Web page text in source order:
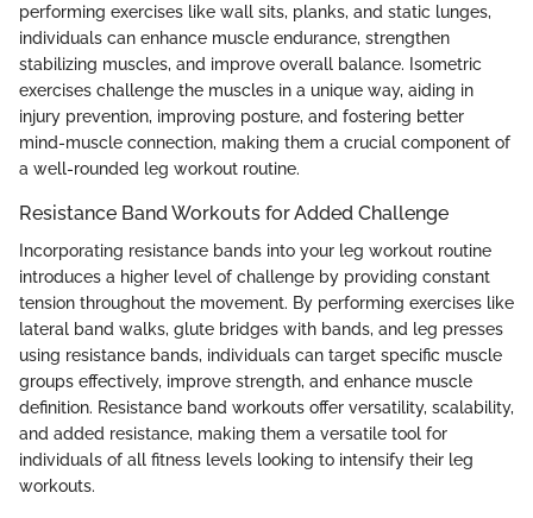
performing exercises like wall sits, planks, and static lunges,
individuals can enhance muscle endurance, strengthen
stabilizing muscles, and improve overall balance. Isometric
exercises challenge the muscles in a unique way, aiding in
injury prevention, improving posture, and fostering better
mind-muscle connection, making them a crucial component of
a well-rounded leg workout routine.
Resistance Band Workouts for Added Challenge
Incorporating resistance bands into your leg workout routine
introduces a higher level of challenge by providing constant
tension throughout the movement. By performing exercises like
lateral band walks, glute bridges with bands, and leg presses
using resistance bands, individuals can target specific muscle
groups effectively, improve strength, and enhance muscle
definition. Resistance band workouts offer versatility, scalability,
and added resistance, making them a versatile tool for
individuals of all fitness levels looking to intensify their leg
workouts.